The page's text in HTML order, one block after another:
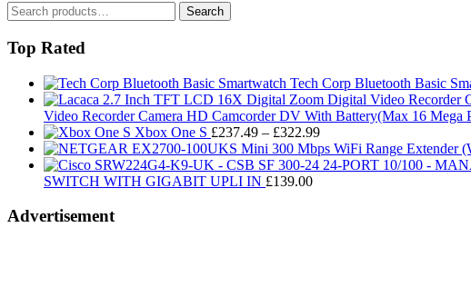
Search
for:
Search
Top Rated
Tech Corp Bluetooth Basic
Video Recorder Camera HD Camcorder DV With Battery(Max 16 Mega
Xbox One S £237.49 – £322.99Price
range:
£237.49
SWITCH WITH GIGABIT UPLI IN £139.00
Advertisement